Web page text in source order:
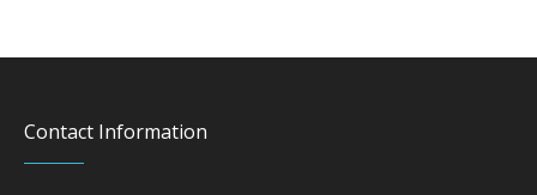
Contact Information